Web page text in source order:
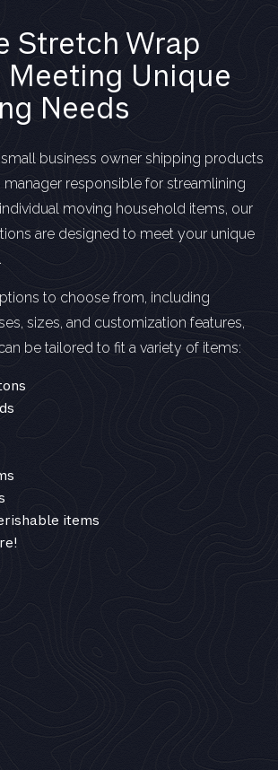
Stretch Wrap
Meeting Unique
Needs
small business owner shipping products
responsible for streamlining
moving household items, our
are designed to meet your unique
to choose from, including
sizes, and customization features,
be tailored to fit a variety of items:
items